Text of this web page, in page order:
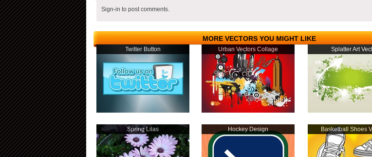
Sign-in to post comments.
MORE VECTORS YOU MIGHT LIKE
Twitter Button Urban Vectors Collage Splatter Art
Spring Lilas Hockey Design Basketball Shoes